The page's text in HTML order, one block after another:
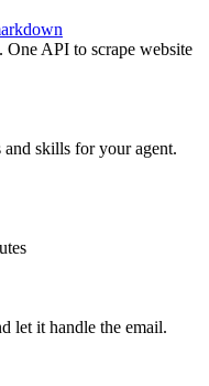
API to scrape website
skills for your agent.
let it handle the email.